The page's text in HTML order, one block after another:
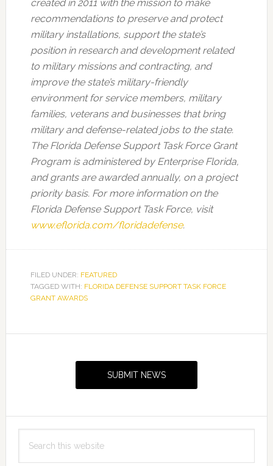
created in 2011 with the mission to make
recommendations to preserve and protect
military installations, support the state’s
position in research and development related
to military missions and contracting, and
improve the state’s military-friendly
environment for service members, military
families, veterans and businesses that bring
military and defense-related jobs to the state.
The Florida Defense Support Task Force Grant
Program is administered by Enterprise Florida,
and grants are awarded annually, on a project
priority basis. For more information on the
Florida Defense Support Task Force, visit
www.eflorida.com/floridadefense.
FILED UNDER: FEATURED
TAGGED WITH: FLORIDA DEFENSE SUPPORT TASK FORCE
GRANT AWARDS
SUBMIT NEWS
this